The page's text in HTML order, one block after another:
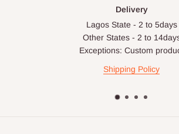
Delivery
Lagos State - 2 to 5days
Other States - 2 to
Exceptions: Custom
Shipping Policy